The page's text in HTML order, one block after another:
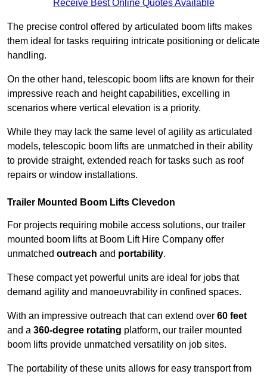
Receive Best Online Quotes Available
The precise control offered by articulated boom lifts makes
them ideal for tasks requiring intricate positioning or delicate
handling.
On the other hand, telescopic boom lifts are known for their
impressive reach and height capabilities, excelling in
scenarios where vertical elevation is a priority.
While they may lack the same level of agility as articulated
models, telescopic boom lifts are unmatched in their ability
to provide straight, extended reach for tasks such as roof
repairs or window installations.
Trailer Mounted Boom Lifts Clevedon
For projects requiring mobile access solutions, our trailer
mounted boom lifts at Boom Lift Hire Company offer
unmatched outreach and portability.
These compact yet powerful units are ideal for jobs that
demand agility and manoeuvrability in confined spaces.
With an impressive outreach that can extend over 60 feet
and a 360-degree rotating platform, our trailer mounted
boom lifts provide unmatched versatility on job sites.
The portability of these units allows for easy transport from